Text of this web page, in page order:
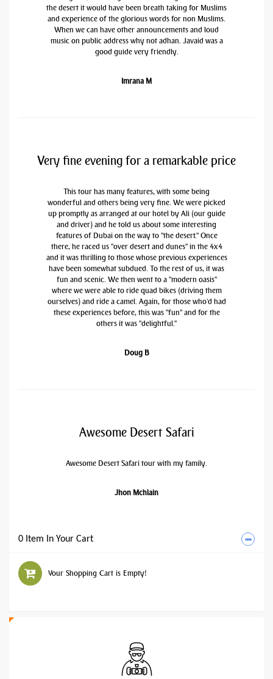
the desert it would have been breath taking for Muslims
and experience of the glorious words for non Muslims.
When we can have other announcements and loud
music on public address why not adhan. Javaid was a
good guide very friendly.
Imrana M
Very fine evening for a remarkable price
This tour has many features, with some being
wonderful and others being very fine. We were picked
up promptly as arranged at our hotel by Ali (our guide
and driver) and he told us about some interesting
features of Dubai on the way to "the desert." Once
there, he raced us "over desert and dunes" in the 4x4
and it was thrilling to those whose previous experiences
have been somewhat subdued. To the rest of us, it was
fun and scenic. We then went to a "modern oasis"
where we were able to ride quad bikes (driving them
ourselves) and ride a camel. Again, for those who'd had
these experiences before, this was "fun" and for the
others it was "delightful."
Doug B
Awesome Desert Safari
Awesome Desert Safari tour with my family.
Jhon Mchlain
0 Item In Your Cart
Your Shopping Cart is Empty!